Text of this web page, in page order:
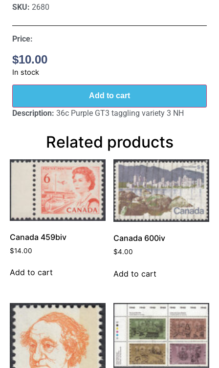
SKU: 2680
Price:
$10.00
In stock
Add to cart
Description: 36c Purple GT3 taggling variety 3 NH
Related products
Canada 459biv
$14.00
Add to cart
Canada 600iv
$4.00
Add to cart